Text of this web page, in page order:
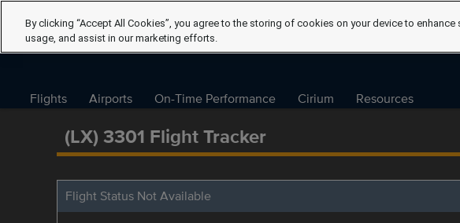
Flights Airports On-Time Performance Cirium Resources
(LX) 3301 Flight Tracker
Flight Status Not Available
By clicking “Accept All Cookies”, you agree to the storing of cookies on your device to enhance
usage, and assist in our marketing efforts.